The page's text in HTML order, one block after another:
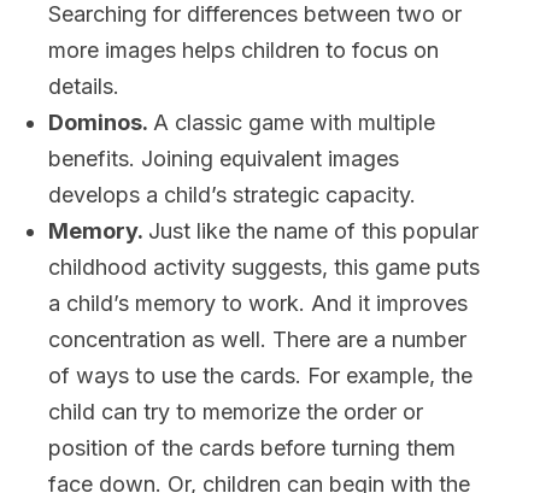
Searching for differences between two or
more images helps children to focus on
details.
Dominos. A classic game with multiple
benefits. Joining equivalent images
develops a child’s strategic capacity.
Memory. Just like the name of this popular
childhood activity suggests, this game puts
a child’s memory to work. And it improves
concentration as well. There are a number
of ways to use the cards. For example, the
child can try to memorize the order or
position of the cards before turning them
face down. Or, children can begin with the